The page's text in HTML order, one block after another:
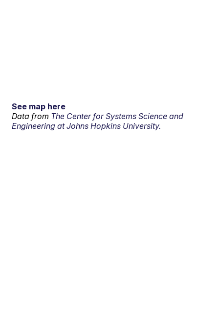
See map here
Data from The Center for Systems Science and
Engineering at Johns Hopkins University.